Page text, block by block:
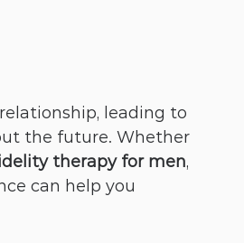
leading to
the future. Whether
therapy for men,
can help you